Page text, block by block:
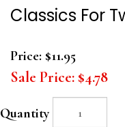
Classics For
Price: $11.95
Sale Price: $4.78
Quantity